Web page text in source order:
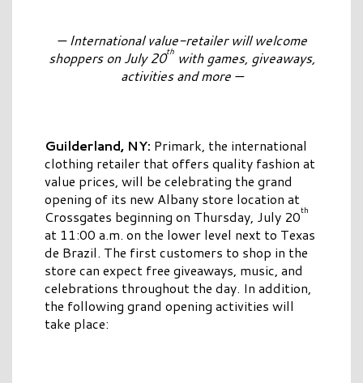
— International value-retailer will welcome
shoppers on July 20thwith games, giveaways,
activities and more —
Guilderland, NY: Primark, the international
clothing retailer that offers quality fashion at
value prices, will be celebrating the grand
opening of its new Albany store location at
Crossgates beginning on Thursday, July 20th
at 11:00 a.m. on the lower level next to Texas
de Brazil. The first customers to shop in the
store can expect free giveaways, music, and
celebrations throughout the day. In addition,
the following grand opening activities will
take place: